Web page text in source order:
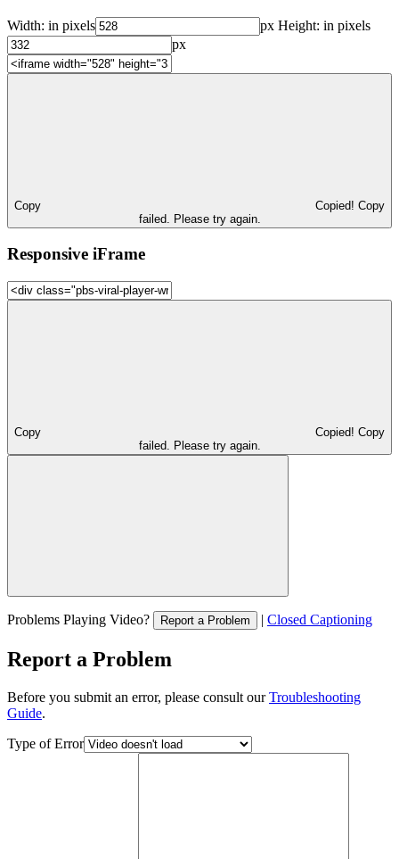
Width: in pixels px Height: in pixels
px
Copy Copied! Copy
failed. Please try again.
Responsive iFrame
Copy Copied! Copy
failed. Please try again.
Problems Playing Video? Report a Problem | Closed Captioning
Report a Problem
Before you submit an error, please consult ourTroubleshooting
Guide.
Type of Error